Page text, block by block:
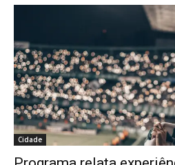
Cidade